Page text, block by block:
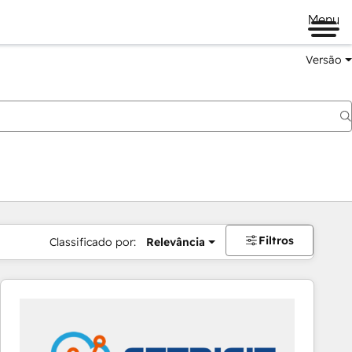
Menu
Versão
Classificado por: Relevância Filtros